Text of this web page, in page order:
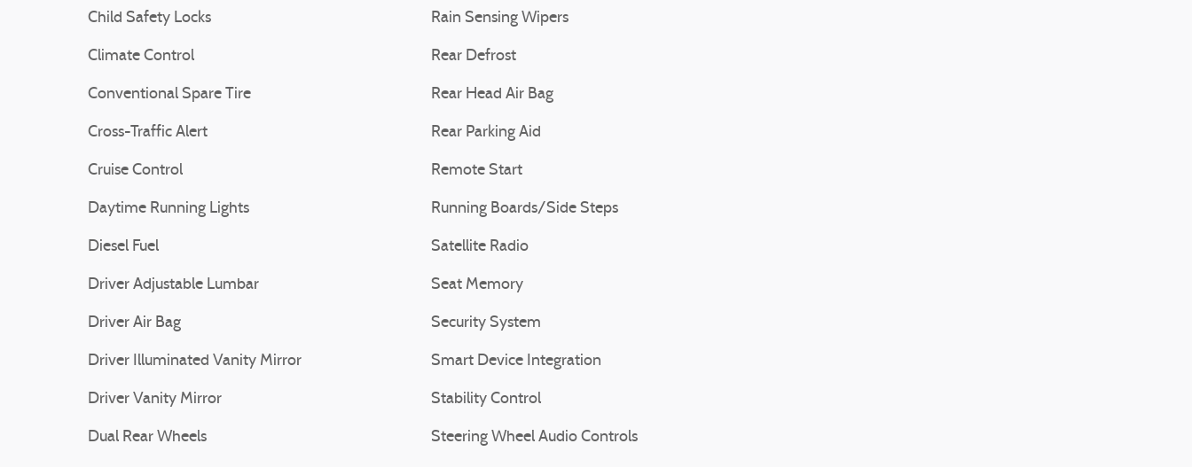
Child Safety Locks
Climate Control
Conventional Spare Tire
Cross-Traffic Alert
Cruise Control
Daytime Running Lights
Diesel Fuel
Driver Adjustable Lumbar
Driver Air Bag
Driver Illuminated Vanity Mirror
Driver Vanity Mirror
Dual Rear Wheels
Rain Sensing Wipers
Rear Defrost
Rear Head Air Bag
Rear Parking Aid
Remote Start
Running Boards/Side Steps
Satellite Radio
Seat Memory
Security System
Smart Device Integration
Stability Control
Steering Wheel Audio Controls